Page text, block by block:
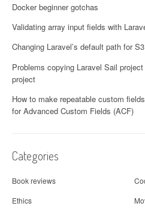
Docker beginner gotchas
Validating array input fields with
Changing Laravel’s default path for
Problems copying Laravel Sail
project
How to make repeatable custom
for Advanced Custom Fields (ACF)
Categories
Book reviews
Ethics